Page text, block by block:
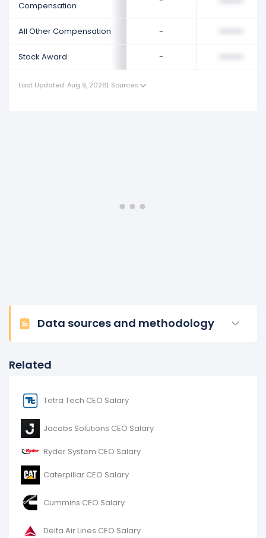
Compensation
All Other Compensation -
Stock Award -
Last Updated: Aug 9, 2026| Sources
Data sources and methodology
Related
Tetra Tech CEO Salary
Jacobs Solutions CEO Salary
Ryder System CEO Salary
Caterpillar CEO Salary
Cummins CEO Salary
Delta Air Lines CEO Salary